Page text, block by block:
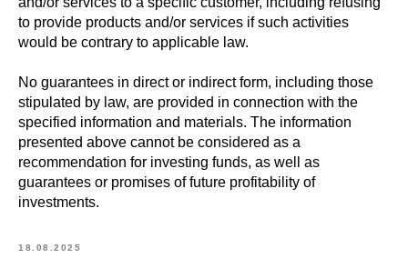
to provide products and/or services if such activities
would be contrary to applicable law.
No guarantees in direct or indirect form, including those
stipulated by law, are provided in connection with the
specified information and materials. The information
presented above cannot be considered as a
recommendation for investing funds, as well as
guarantees or promises of future profitability of
investments.
18.08.2025